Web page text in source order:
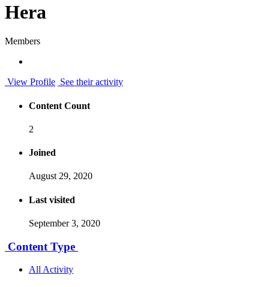
Hera
Members
View Profile See their activity
Content Count
2
Joined
August 29, 2020
Last visited
September 3, 2020
Content Type
All Activity